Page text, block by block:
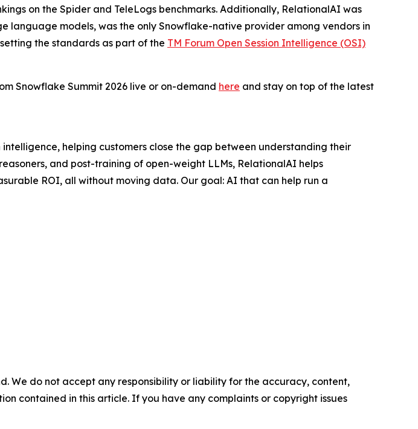
on the Spider and TeleLogs benchmarks. Additionally, RelationalAI was
language models, was the only Snowflake-native provider among vendors in
the standards as part of the TM Forum Open Session Intelligence (OSI)
Snowflake Summit 2026 live or on-demand here and stay on top of the latest
helping customers close the gap between understanding their
and post-training of open-weight LLMs, RelationalAI helps
ROI, all without moving data. Our goal: AI that can help run a
We do not accept any responsibility or liability for the accuracy, content,
contained in this article. If you have any complaints or copyright issues